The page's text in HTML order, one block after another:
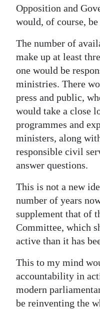
Opposition and
would, of course,
The number of
make up at least
one would be
ministries. There
press and public,
would take a close
programmes and
ministers, along
responsible civil
answer questions.
This is not a new
number of years
supplement that of
Committee, which
active than it has
This to my mind
accountability in
modern
be reinventing the